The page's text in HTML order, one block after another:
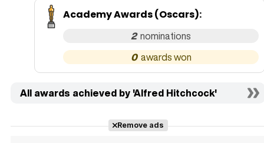
Academy Awards (Oscars):
2
0
All awards achieved by 'Alfred Hitchcock'
Remove ads